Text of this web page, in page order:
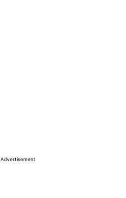
Advertisement